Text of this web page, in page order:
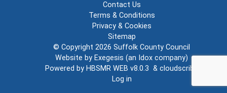
Contact Us
Terms & Conditions
Privacy & Cookies
Sitemap
© Copyright 2026 Suffolk County Council
Website by Exegesis (an Idox company)
Powered by HBSMR WEB v8.0.3 & cloudscribe
Log in